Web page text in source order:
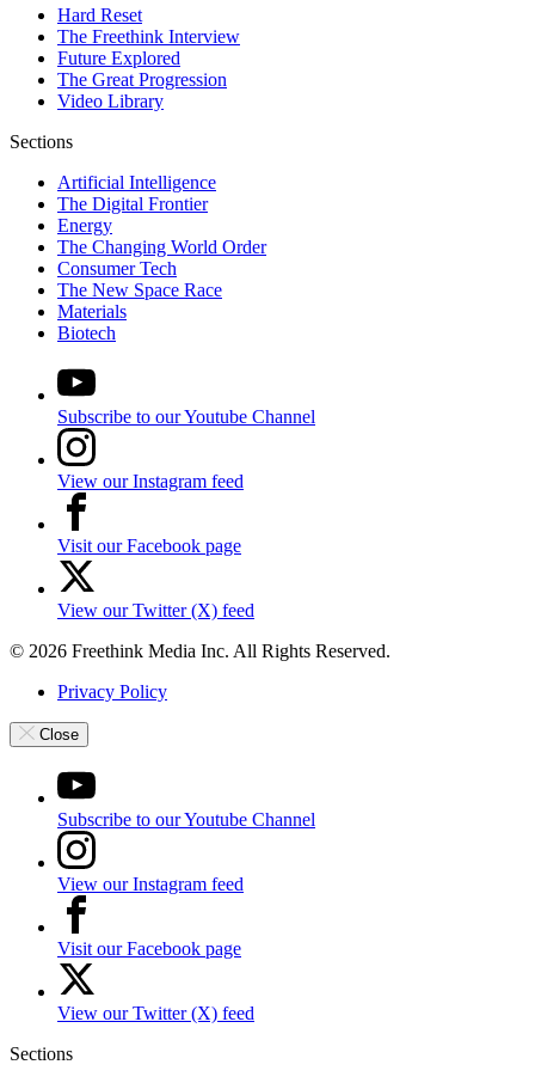
Hard Reset
The Freethink Interview
Future Explored
The Great Progression
Video Library
Sections
Artificial Intelligence
The Digital Frontier
Energy
The Changing World Order
Consumer Tech
The New Space Race
Materials
Biotech
Subscribe to our Youtube Channel
View our Instagram feed
Visit our Facebook page
View our Twitter (X) feed
© 2026 Freethink Media Inc. All Rights Reserved.
Privacy Policy
Close
Subscribe to our Youtube Channel
View our Instagram feed
Visit our Facebook page
View our Twitter (X) feed
Sections